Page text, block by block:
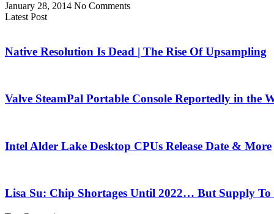
January 28, 2014 No Comments
Latest Post
Native Resolution Is Dead | The Rise Of Upsampling
Valve SteamPal Portable Console Reportedly in the
Intel Alder Lake Desktop CPUs Release Date & More
Lisa Su: Chip Shortages Until 2022… But Supply